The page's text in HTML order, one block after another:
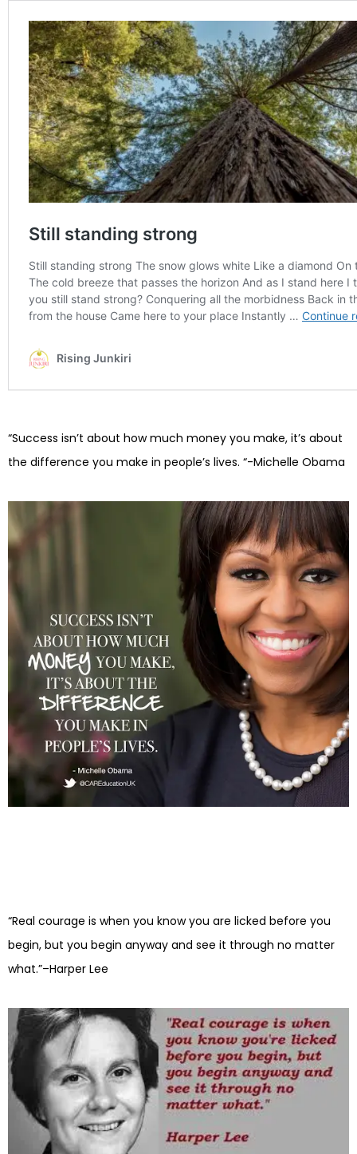
“Success isn’t about how much money you make, it’s about
the difference you make in people’s lives. “-Michelle Obama
“Real courage is when you know you are licked before you
begin, but you begin anyway and see it through no matter
what.”–Harper Lee